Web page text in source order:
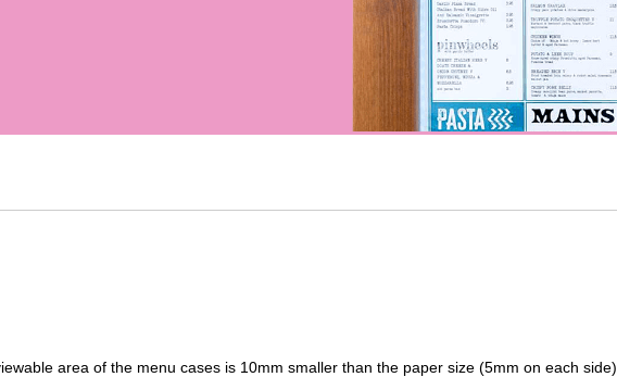
area of the menu cases is 10mm smaller than the paper size (5mm on each side)